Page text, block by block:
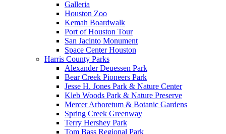
Galleria
Houston Zoo
Kemah Boardwalk
Port of Houston Tour
San Jacinto Monument
Space Center Houston
Harris County Parks
Alexander Deuessen Park
Bear Creek Pioneers Park
Jesse H. Jones Park & Nature Center
Kleb Woods Park & Nature Preserve
Mercer Arboretum & Botanic Gardens
Spring Creek Greenway
Terry Hershey Park
Tom Bass Regional Park